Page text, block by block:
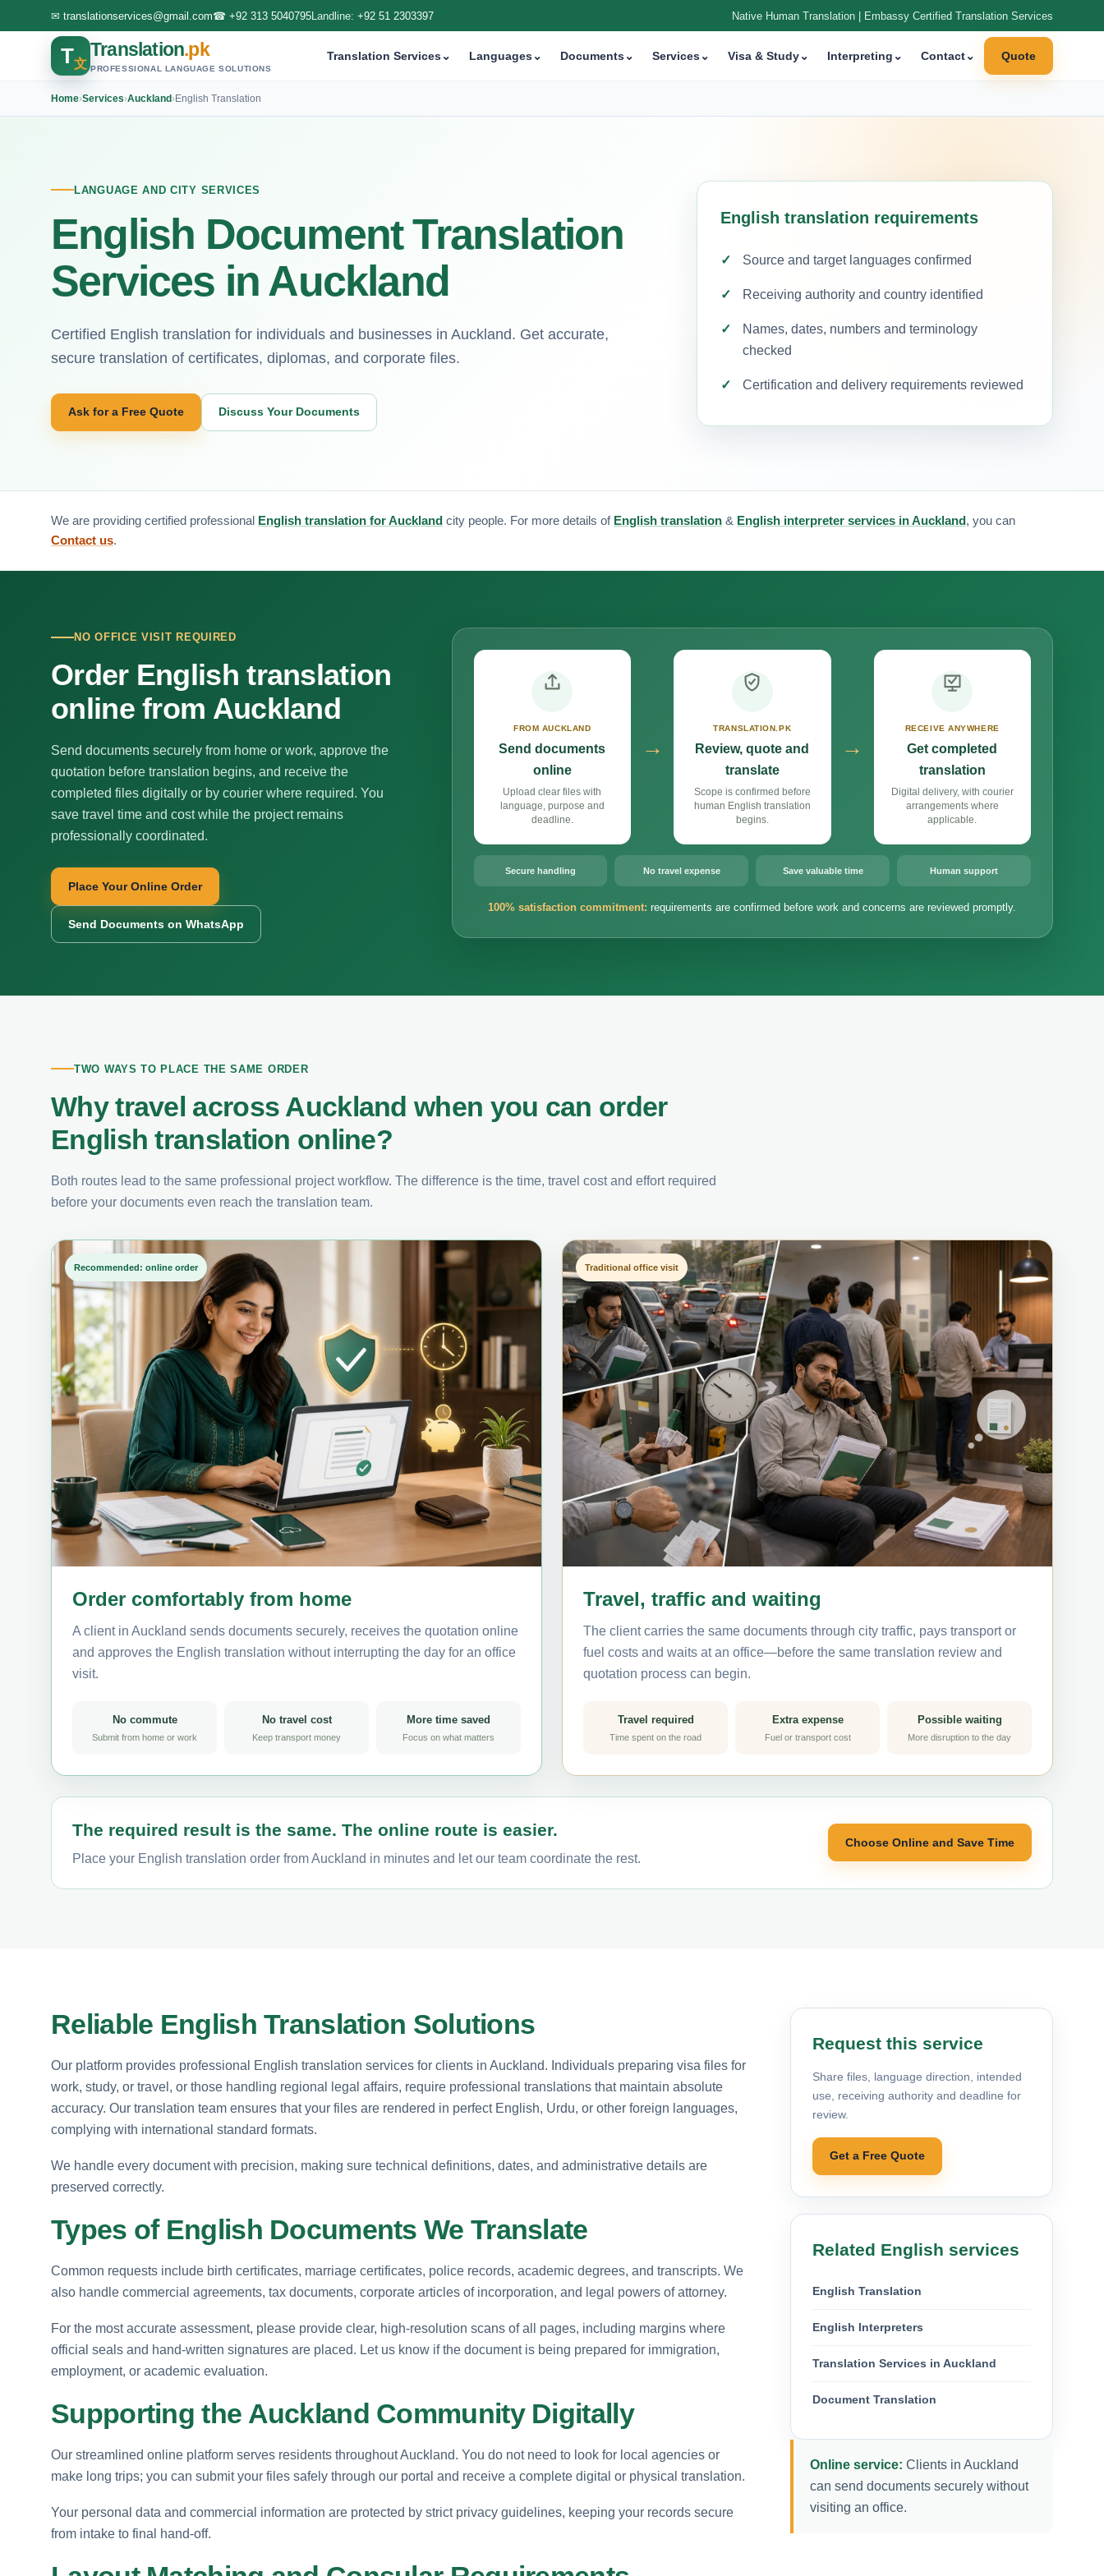
✉ translationservices@gmail.com☎ +92 313 5040795Landline: +92 51 2303397 Native Human Translation | Embassy Certified Translation Services
T文
Translation.pk
PROFESSIONAL LANGUAGE SOLUTIONS
Translation Services⌄ Languages⌄ Documents⌄ Services⌄ Visa & Study⌄ Interpreting ⌄ Contact⌄ Quote
Home›Services›Auckland›English Translation
LANGUAGE AND CITY SERVICES
English Document Translation
Services in Auckland
Certified English translation for individuals and businesses in Auckland. Get accurate,
secure translation of certificates, diplomas, and corporate files.
Ask for a Free Quote Discuss Your Documents
English translation requirements
Source and target languages confirmed
Receiving authority and country identified
Names, dates, numbers and terminology
checked
Certification and delivery requirements reviewed
We are providing certified professional English translation for Auckland city people. For more details of English translation & English interpreter services in Auckland, you can
Contact us.
NO OFFICE VISIT REQUIRED
Order English translation
online from Auckland
Send documents securely from home or work, approve the
quotation before translation begins, and receive the
completed files digitally or by courier where required. You
save travel time and cost while the project remains
professionally coordinated.
Place Your Online Order
Send Documents on WhatsApp
FROM AUCKLAND
Send documents
online
Upload clear files with
language, purpose and
deadline.
→
TRANSLATION.PK
Review, quote and
translate
Scope is confirmed before
human English translation
begins.
→
RECEIVE ANYWHERE
Get completed
translation
Digital delivery, with courier
arrangements where
applicable.
Secure handling No travel expense Save valuable time Human support
100% satisfaction commitment: requirements are confirmed before work and concerns are reviewed promptly.
TWO WAYS TO PLACE THE SAME ORDER
Why travel across Auckland when you can order
English translation online?
Both routes lead to the same professional project workflow. The difference is the time, travel cost and effort required
before your documents even reach the translation team.
Recommended: online order
Order comfortably from home
A client in Auckland sends documents securely, receives the quotation online
and approves the English translation without interrupting the day for an office
visit.
No commute
Submit from home or work
No travel cost
Keep transport money
More time saved
Focus on what matters
Traditional office visit
Travel, traffic and waiting
The client carries the same documents through city traffic, pays transport or
fuel costs and waits at an office—before the same translation review and
quotation process can begin.
Travel required
Time spent on the road
Extra expense
Fuel or transport cost
Possible waiting
More disruption to the day
The required result is the same. The online route is easier.
Place your English translation order from Auckland in minutes and let our team coordinate the rest.
Choose Online and Save Time
Reliable English Translation Solutions
Our platform provides professional English translation services for clients in Auckland. Individuals preparing visa files for
work, study, or travel, or those handling regional legal affairs, require professional translations that maintain absolute
accuracy. Our translation team ensures that your files are rendered in perfect English, Urdu, or other foreign languages,
complying with international standard formats.
We handle every document with precision, making sure technical definitions, dates, and administrative details are
preserved correctly.
Types of English Documents We Translate
Common requests include birth certificates, marriage certificates, police records, academic degrees, and transcripts. We
also handle commercial agreements, tax documents, corporate articles of incorporation, and legal powers of attorney.
For the most accurate assessment, please provide clear, high-resolution scans of all pages, including margins where
official seals and hand-written signatures are placed. Let us know if the document is being prepared for immigration,
employment, or academic evaluation.
Supporting the Auckland Community Digitally
Our streamlined online platform serves residents throughout Auckland. You do not need to look for local agencies or
make long trips; you can submit your files safely through our portal and receive a complete digital or physical translation.
Your personal data and commercial information are protected by strict privacy guidelines, keeping your records secure
from intake to final hand-off.
Request this service
Share files, language direction, intended
use, receiving authority and deadline for
review.
Get a Free Quote
Related English services
English Translation
English Interpreters
Translation Services in Auckland
Document Translation
Online service: Clients in Auckland
can send documents securely without
visiting an office.